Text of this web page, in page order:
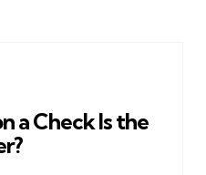
a Check Is the